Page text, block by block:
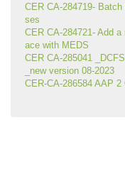
CER CA-284719-
ses
CER CA-284721- Add
ace with MEDS
CER CA-285041
_new version 08-2023
CER-CA-286584 AAP 2